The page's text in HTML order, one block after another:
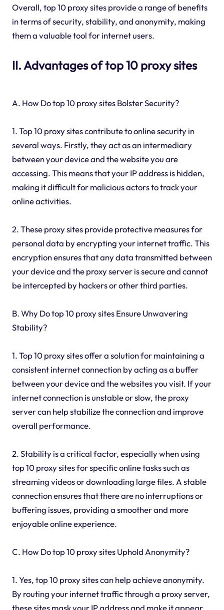
Overall, top 10 proxy sites provide a range of benefits
in terms of security, stability, and anonymity, making
them a valuable tool for internet users.
II. Advantages of top 10 proxy sites
A. How Do top 10 proxy sites Bolster Security?
1. Top 10 proxy sites contribute to online security in
several ways. Firstly, they act as an intermediary
between your device and the website you are
accessing. This means that your IP address is hidden,
making it difficult for malicious actors to track your
online activities.
2. These proxy sites provide protective measures for
personal data by encrypting your internet traffic. This
encryption ensures that any data transmitted between
your device and the proxy server is secure and cannot
be intercepted by hackers or other third parties.
B. Why Do top 10 proxy sites Ensure Unwavering
Stability?
1. Top 10 proxy sites offer a solution for maintaining a
consistent internet connection by acting as a buffer
between your device and the websites you visit. If your
internet connection is unstable or slow, the proxy
server can help stabilize the connection and improve
overall performance.
2. Stability is a critical factor, especially when using
top 10 proxy sites for specific online tasks such as
streaming videos or downloading large files. A stable
connection ensures that there are no interruptions or
buffering issues, providing a smoother and more
enjoyable online experience.
C. How Do top 10 proxy sites Uphold Anonymity?
1. Yes, top 10 proxy sites can help achieve anonymity.
By routing your internet traffic through a proxy server,
these sites mask your IP address and make it appear